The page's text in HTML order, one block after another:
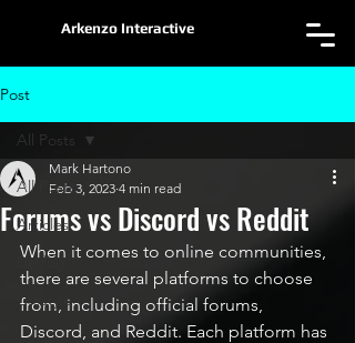
Arkenzo Interactive
Post
All Posts
Articles
Devlog
Lifestyle
All Posts
Forums vs Discord vs Reddit
Mark Hartono
Feb 3, 2023 4 min read
When it comes to online communities,
there are several platforms to choose
from, including official forums,
Discord, and Reddit. Each platform has